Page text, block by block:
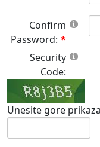
Confirm
Password:
Security
Code:
Unesite gore